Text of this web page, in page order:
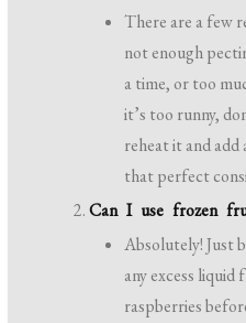
There are a few
not enough
a time, or too
it’s too runny,
reheat it and
that perfect
Can I use frozen
Absolutely! Just
any excess
raspberries